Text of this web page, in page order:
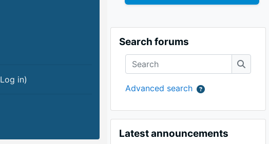
Search forums
Search
Search
Advanced search
Latest announcements
Log in)